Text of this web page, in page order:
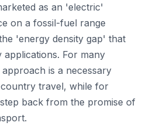
as an 'electric'
on a fossil-fuel range
'energy density gap' that
applications. For many
is a necessary
travel, while for
back from the promise of